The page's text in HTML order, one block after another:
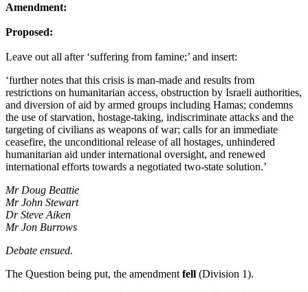
Amendment:
Proposed:
Leave out all after ‘suffering from famine;’ and insert:
‘further notes that this crisis is man-made and results from
restrictions on humanitarian access, obstruction by Israeli authorities,
and diversion of aid by armed groups including Hamas; condemns
the use of starvation, hostage-taking, indiscriminate attacks and the
targeting of civilians as weapons of war; calls for an immediate
ceasefire, the unconditional release of all hostages, unhindered
humanitarian aid under international oversight, and renewed
international efforts towards a negotiated two-state solution.’
Mr Doug Beattie
Mr John Stewart
Dr Steve Aiken
Mr Jon Burrows
Debate ensued.
The Question being put, the amendment fell (Division 1).